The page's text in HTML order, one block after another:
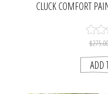
CLUCK COMFORT